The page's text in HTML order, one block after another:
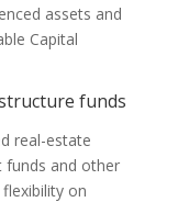
assets and
Capital
funds
real-estate
funds and other
on